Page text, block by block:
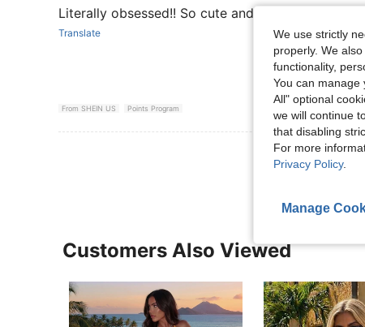
Literally obsessed!! So cute and flattering
Translate
From SHEIN US Points Program
View More
Customers Also Viewed
We use strictly
properly. We
functionality,
You can manage
All" optional
we will continue
that disabling
For more
Privacy Policy.
Manage